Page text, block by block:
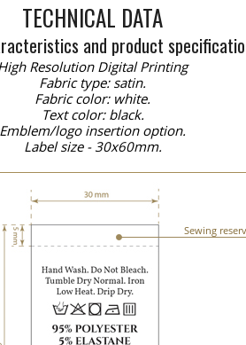
TECHNICAL DATA
and product
Resolution Digital Printing
Fabric type: satin.
Fabric color: white.
Text color: black.
Emblem/logo insertion option.
Label size - 30x60mm.
Sewing